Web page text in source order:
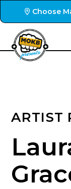
Choose
ARTIST